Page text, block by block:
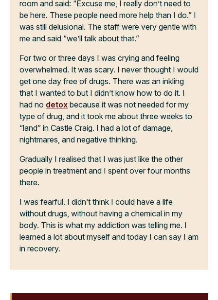
room and said: “Excuse me, I really don’t need to
be here. These people need more help than I do.” I
was still delusional. The staff were very gentle with
me and said “we’ll talk about that.”
For two or three days I was crying and feeling
overwhelmed. It was scary. I never thought I would
get one day free of drugs. There was an inkling
that I wanted to but I didn’t know how to do it. I
had no detox because it was not needed for my
type of drug, and it took me about three weeks to
“land” in Castle Craig. I had a lot of damage,
nightmares, and negative thinking.
Gradually I realised that I was just like the other
people in treatment and I spent over four months
there.
I was fearful. I didn’t think I could have a life
without drugs, without having a chemical in my
body. This is what my addiction was telling me. I
learned a lot about myself and today I can say I am
in recovery.